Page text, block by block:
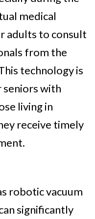
medical
adults to consult
from the
technology is
with
living in
receive timely
robotic vacuum
significantly